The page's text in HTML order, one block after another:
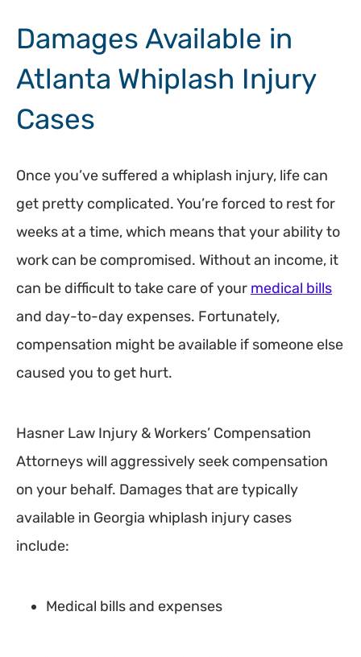
Damages Available in
Atlanta Whiplash Injury
Cases
Once you’ve suffered a whiplash injury, life can
get pretty complicated. You’re forced to rest for
weeks at a time, which means that your ability to
work can be compromised. Without an income, it
can be difficult to take care of your medical bills
and day-to-day expenses. Fortunately,
compensation might be available if someone else
caused you to get hurt.
Hasner Law Injury & Workers’ Compensation
Attorneys will aggressively seek compensation
on your behalf. Damages that are typically
available in Georgia whiplash injury cases
include:
Medical bills and expenses